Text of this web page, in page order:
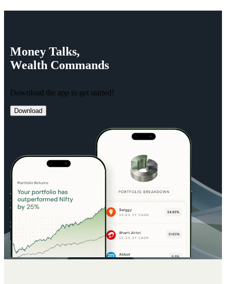
Money Talks,
Wealth Commands
Download the app to get started!
Download